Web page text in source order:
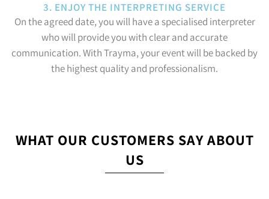
3. ENJOY THE INTERPRETING SERVICE
On the agreed date, you will have a specialised interpreter
who will provide you with clear and accurate
communication. With Trayma, your event will be backed by
the highest quality and professionalism.
WHAT OUR CUSTOMERS SAY ABOUT
US